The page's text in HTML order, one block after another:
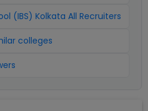
(IBS) Kolkata All Recruiters
colleges